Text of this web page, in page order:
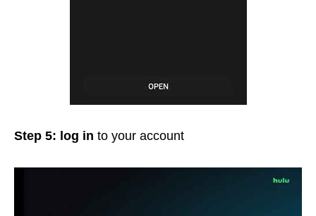
Step 5: log in to your account